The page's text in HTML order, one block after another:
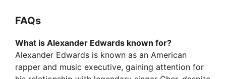
FAQs
What is Alexander Edwards known for?
Alexander Edwards is known as an American
rapper and music executive, gaining attention for